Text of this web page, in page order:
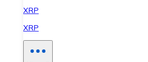
XRP
XRP